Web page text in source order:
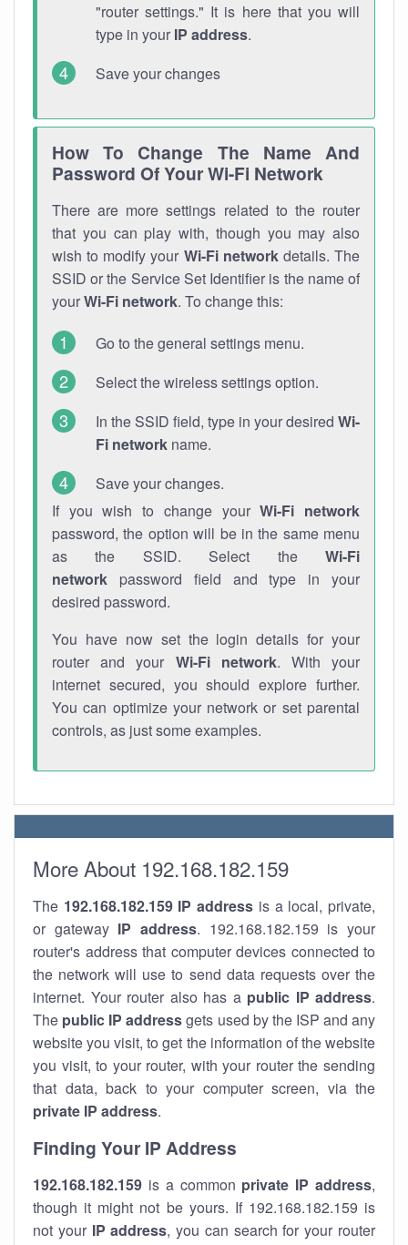
"router settings." It is here that you will
type in your IP address.
Save your changes
How To Change The Name And
Password Of Your Wi-Fi Network
There are more settings related to the router
that you can play with, though you may also
wish to modify your Wi-Fi networkdetails. The
SSID or the Service Set Identifier is the name of
yourWi-Fi network. To change this:
Go to the general settings menu.
Select the wireless settings option.
In the SSID field, type in your desired Wi-
Fi network name.
Save your changes.
If you wish to change yourWi-Fi network
password, the option will be in the same menu
as the SSID. Select the Wi-Fi
network password field and type in your
desired password.
You have now set the login details for your
router and your Wi-Fi network. With your
internet secured, you should explore further.
You can optimize your network or set parental
controls, as just some examples.
More About 192.168.182.159
The 192.168.182.159 IP address is a local, private,
or gateway IP address. 192.168.182.159 is your
router's address that computer devices connected to
the network will use to send data requests over the
internet. Your router also has a public IP address.
The public IP addressgets used by the ISP and any
website you visit, to get the information of the website
you visit, to your router, with your router the sending
that data, back to your computer screen, via the
private IP address.
Finding Your IP Address
192.168.182.159 is a common private IP address,
though it might not be yours. If 192.168.182.159 is
not your IP address, you can search for your router